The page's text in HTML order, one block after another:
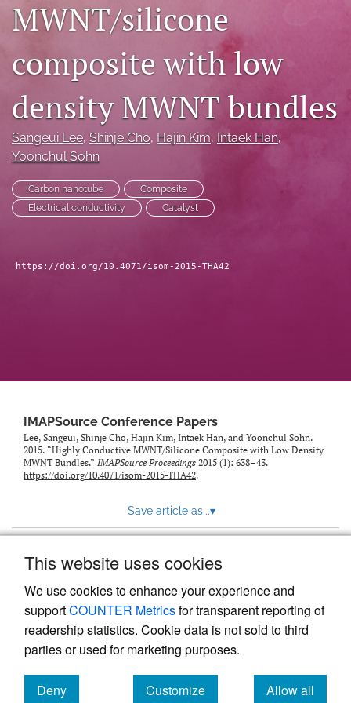
This website uses cookies
We use cookies to enhance your experience and
supportCOUNTER Metricsfor transparent reporting of
readership statistics. Cookie data is not sold to third
parties or used for marketing purposes.
Deny
Customize
Allow all
search
(opens
a
new
feed
(opens
a
modal
with
a
link
MWNT/silicone
composite with low
density MWNT bundles
Sangeui Lee, Shinje Cho, Hajin Kim, Intaek Han,
Yoonchul Sohn
Carbon nanotube
Composite
Electrical conductivity
Catalyst
https://doi.org/10.4071/isom-2015-THA42
IMAPSource Conference Papers
Lee, Sangeui, Shinje Cho, Hajin Kim, Intaek Han, and Yoonchul Sohn.
2015. “Highly Conductive MWNT/Silicone Composite with Low Density
MWNT Bundles.” IMAPSource Proceedings 2015 (1): 638–43.
https://doi.org/10.4071/isom-2015-THA42.
Save article as...▾
Powered by
, the modern academic journal